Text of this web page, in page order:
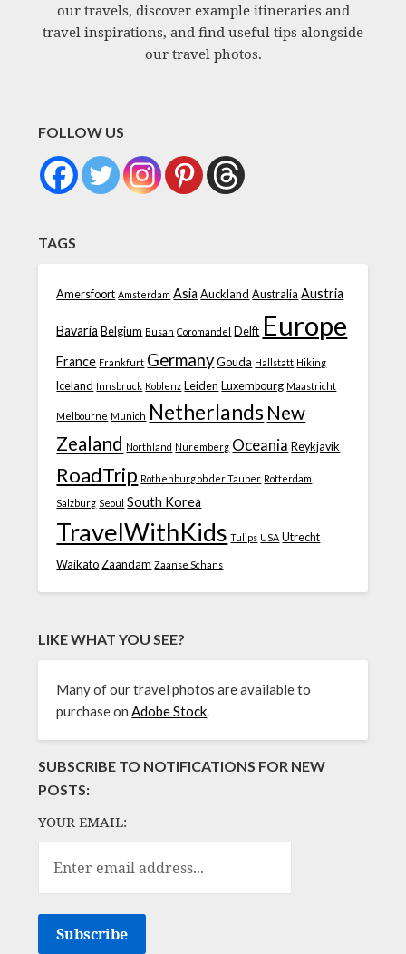
our travels, discover example itineraries and
travel inspirations, and find useful tips alongside
our travel photos.
FOLLOW US
TAGS
Amersfoort Amsterdam Asia Auckland Australia Austria
Bavaria Belgium Busan Coromandel Delft Europe
France Frankfurt Germany Gouda Hallstatt Hiking
Iceland Innsbruck Koblenz Leiden Luxembourg Maastricht
Melbourne Munich Netherlands New
Zealand Northland Nuremberg Oceania Reykjavik
RoadTrip Rothenburg ob der Tauber Rotterdam
Salzburg Seoul South Korea
TravelWithKids Tulips USA Utrecht
Waikato Zaandam Zaanse Schans
LIKE WHAT YOU SEE?
Many of our travel photos are available to
purchase on Adobe Stock
SUBSCRIBE TO NOTIFICATIONS FOR NEW
POSTS:
YOUR EMAIL: